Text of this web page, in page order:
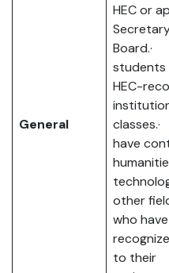
General
HEC or
students
HEC-
have
other
who
to their